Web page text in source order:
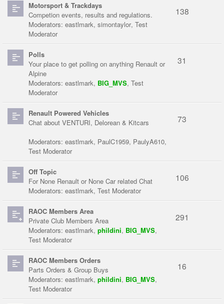
Motorsport & Trackdays
Competion events, results and regulations.
Moderators: eastlmark, simontaylor, Test
Moderator
138
Polls
Your place to get polling on anything Renault or
Alpine
Moderators: eastlmark, BIG_MVS, Test
Moderator
31
Renault Powered Vehicles
Chat about VENTURI, Delorean & Kitcars
Moderators: eastlmark, PaulC1959, PaulyA610,
Test Moderator
73
Off Topic
For None Renault or None Car related Chat
Moderators: eastlmark, Test Moderator
106
RAOC Members Area
Private Club Members Area
Moderators: eastlmark, phildini, BIG_MVS,
Test Moderator
291
RAOC Members Orders
Parts Orders & Group Buys
Moderators: eastlmark, phildini, BIG_MVS,
Test Moderator
16